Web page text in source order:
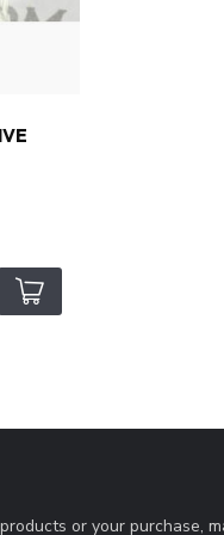
or your purchase,